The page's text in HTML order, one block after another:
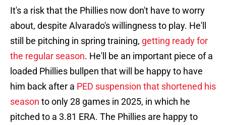
It's a risk that the Phillies now don't have to worry
about, despite Alvarado's willingness to play. He'll
still be pitching in spring training, getting ready for
the regular season. He'll be an important piece of a
loaded Phillies bullpen that will be happy to have
him back after a PED suspension that shortened his
season to only 28 games in 2025, in which he
pitched to a 3.81 ERA. The Phillies are happy to